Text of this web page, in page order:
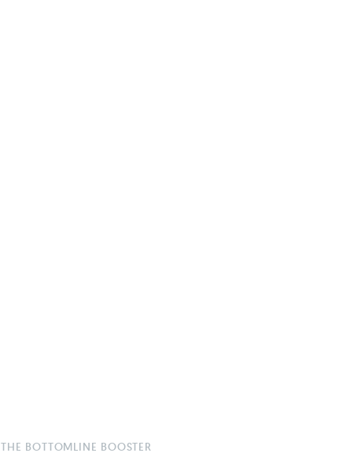
THE BOTTOMLINE BOOSTER